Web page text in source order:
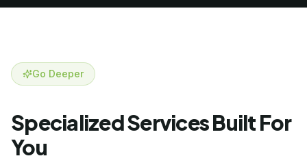
Go Deeper
Specialized Services Built For
You